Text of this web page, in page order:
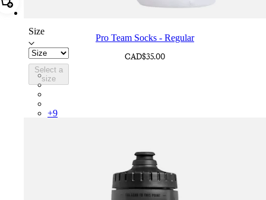
Add Pro Team Socks - Regular
Size
Select a
size
Pro Team Socks - Regular
CAD$35.00
PSK08XXWHB
PSK08XXUCW
+9